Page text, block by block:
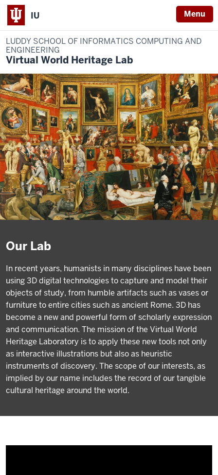
IU Menu
LUDDY SCHOOL OF INFORMATICS COMPUTING AND
ENGINEERING
Virtual World Heritage Lab
Our Lab
In recent years, humanists in many disciplines have been
using 3D digital technologies to capture and model their
objects of study, from humble artifacts such as vases or
furniture to entire cities such as ancient Rome. 3D has
become a new and powerful form of scholarly expression
and communication. The mission of the Virtual World
Heritage Laboratory is to apply these new tools not only
as interactive illustrations but also as heuristic
instruments of discovery. The scope of our interests, as
implied by our name includes the record of our tangible
cultural heritage around the world.